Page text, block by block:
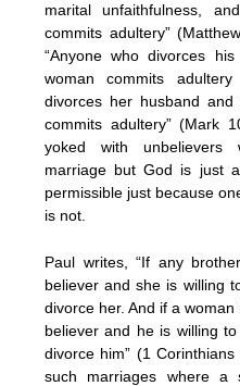
marital unfaithfulness,
commits adultery”
“Anyone who divorces
woman commits
divorces her husband
commits adultery” (Mark
yoked with
marriage but God is just
permissible just because
is not.
Paul writes, “If any
believer and she is willing
divorce her. And if a
believer and he is willing
divorce him” (1
such marriages where a